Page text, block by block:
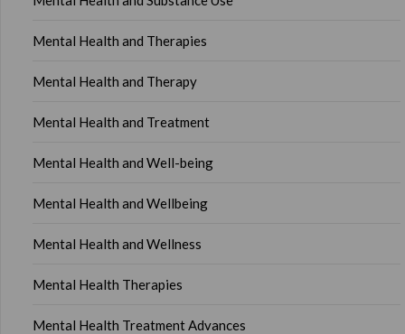
Mental Health and Therapies
Mental Health and Therapy
Mental Health and Treatment
Mental Health and Well-being
Mental Health and Wellbeing
Mental Health and Wellness
Mental Health Therapies
Mental Health Treatment Advances